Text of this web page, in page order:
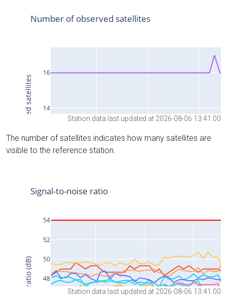
Station data last updated at 2026-08-06 13:41:00
The number of satellites indicates how many satellites are
visible to the reference station.
Station data last updated at 2026-08-06 13:41:00